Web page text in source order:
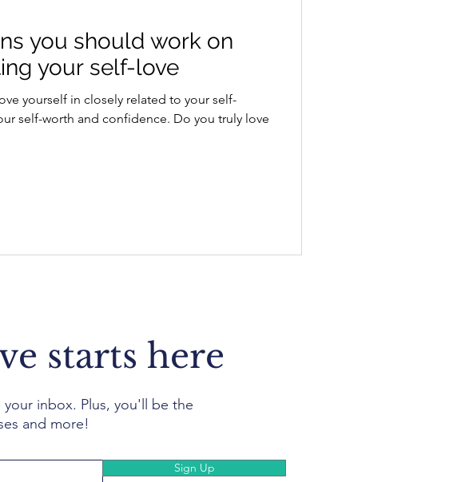
you should work on
your self-love
yourself in closely related to your self-
self-worth and confidence. Do you truly love
starts here
inbox. Plus, you'll be the
and more!
Sign Up